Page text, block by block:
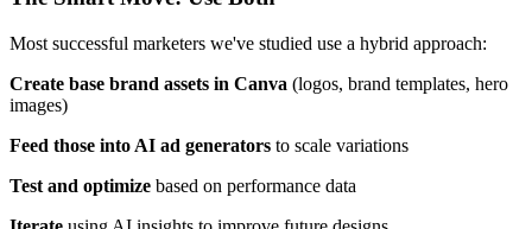
Most successful marketers we've studied use a hybrid approach:
Create base brand assets in Canva (logos, brand templates, hero
images)
Feed those into AI ad generators to scale variations
Test and optimize based on performance data